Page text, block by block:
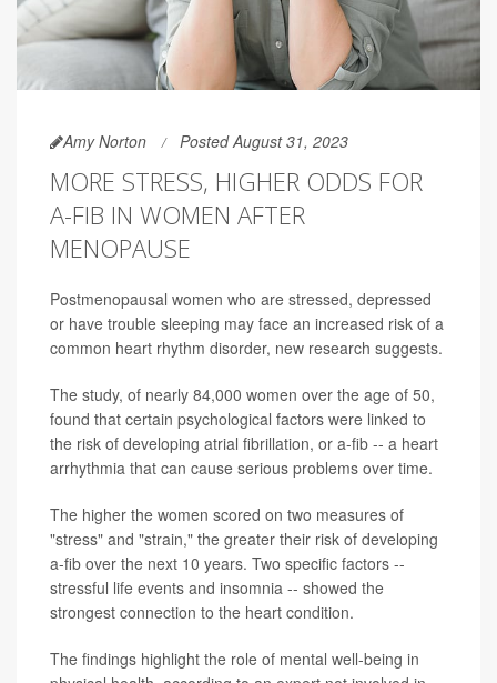
Amy Norton Posted August 31, 2023
MORE STRESS, HIGHER ODDS FOR
A-FIB IN WOMEN AFTER
MENOPAUSE
Postmenopausal women who are stressed, depressed
or have trouble sleeping may face an increased risk of a
common heart rhythm disorder, new research suggests.
The study, of nearly 84,000 women over the age of 50,
found that certain psychological factors were linked to
the risk of developing atrial fibrillation, or a-fib -- a heart
arrhythmia that can cause serious problems over time.
The higher the women scored on two measures of
"stress" and "strain," the greater their risk of developing
a-fib over the next 10 years. Two specific factors --
stressful life events and insomnia -- showed the
strongest connection to the heart condition.
The findings highlight the role of mental well-being in